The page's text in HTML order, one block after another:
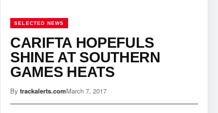
SELECTED NEWS
CARIFTA HOPEFULS
SHINE AT SOUTHERN
GAMES HEATS
By trackalerts.comMarch 7, 2017